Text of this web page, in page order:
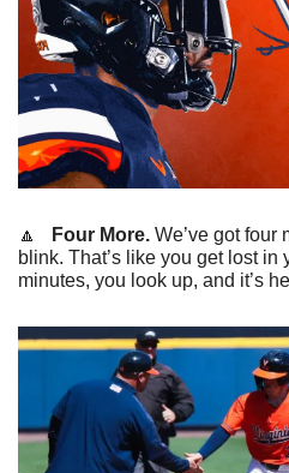
🔼
   Four More.
We’ve got four
blink. That’s like you get lost in
minutes, you look up, and it’s